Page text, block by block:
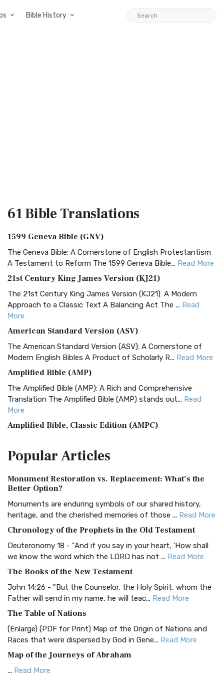
Bible History
61 BibleTranslations
1599 Geneva Bible (GNV)
The Geneva Bible: A Cornerstone of English Protestantism
A Testament to Reform The 1599 Geneva Bible... Read More
21st Century King James Version (KJ21)
The 21st Century King James Version (KJ21): A Modern
Approach to a Classic Text A Balancing Act The ... Read
More
American Standard Version (ASV)
The American Standard Version (ASV): A Cornerstone of
Modern English Bibles A Product of Scholarly R... Read More
Amplified Bible (AMP)
The Amplified Bible (AMP): A Rich and Comprehensive
Translation The Amplified Bible (AMP) stands out... Read
More
Amplified Bible, Classic Edition (AMPC)
Treasure The Amplified Bible, Classic Editio...
The Authorized (King James) Version (AKJV): A Timeless
Classic The Authorized King James Version (AK...
BRG Bible (BRG)
Visual Experience The BRG Bible, an acronym...Read More
Christian Standard Bible (CSB)
and Readability The Christian Standard Bib...
Common English Bible (CEB)
Everyone The Common English Bible (CEB) is a conte...
More
Complete Jewish Bible (CJB)
The Complete Jewish Bible (CJB): A Jewish Perspective on
Scripture The Complete Jewish Bible (CJB) i...
PopularArticles
Monument Restoration vs. Replacement: What’s the
Better Option?
Monuments are enduring symbols of our shared history,
heritage, and the cherished memories of those ... Read More
Chronology of the Prophets in the Old Testament
Deuteronomy 18 - "And if you say in your heart, 'How shall
we know the word which the LORD has not ... Read More
The Books of the New Testament
John 14:26 - "But the Counselor, the Holy Spirit, whom the
Father will send in my name, he will teac... Read More
The Table of Nations
(Enlarge) (PDF for Print) Map of the Origin of Nations and
Races that were dispersed by God in Gene... Read More
Map of the Journeys of Abraham
... Read More